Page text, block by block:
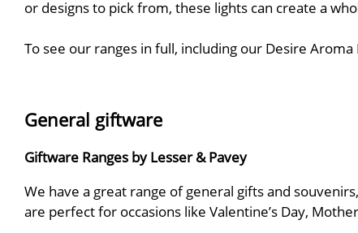
or designs to pick from, these lights can create a
To see our ranges in full, including our Desire
General giftware
Giftware Ranges by Lesser & Pavey
We have a great range of general gifts and
are perfect for occasions like Valentine’s Day,